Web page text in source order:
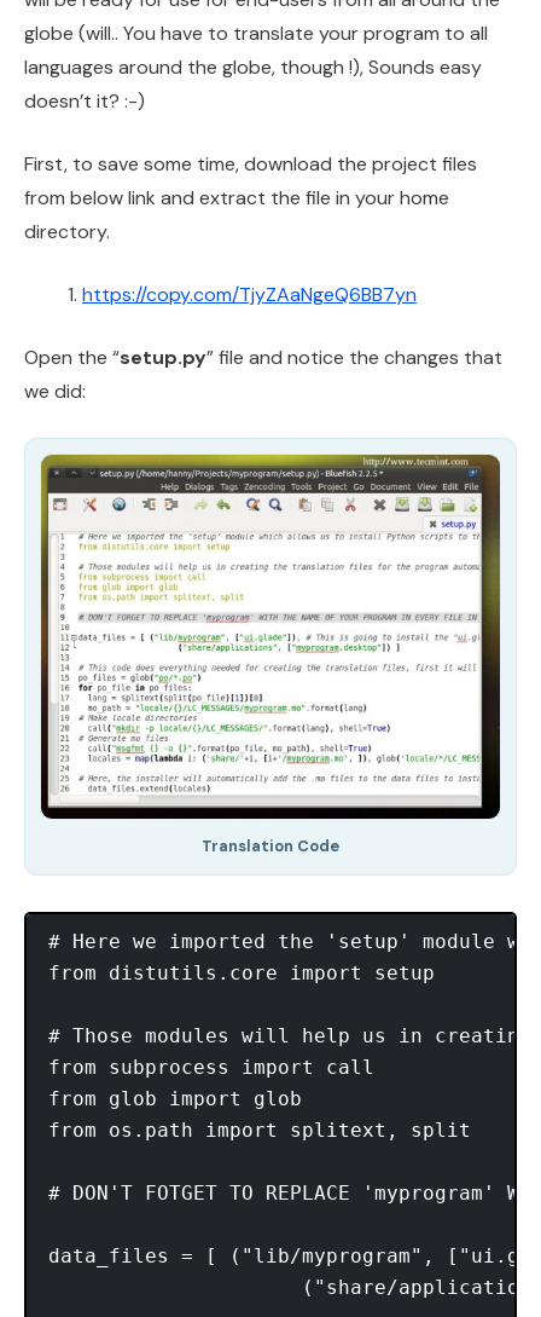
globe (will.. You have to translate your program to all
languages around the globe, though !), Sounds easy
doesn’t it? :-)
First, to save some time, download the project files
from below link and extract the file in your home
directory.
https://copy.com/TjyZAaNgeQ6BB7yn
Open the “setup.py” file and notice the changes that
we did:
Translation Code
# Here we imported the 'setup' module
from distutils.core import setup
# Those modules will help us in
from subprocess import call
from glob import glob
from os.path import splitext, split
# DON'T FOTGET TO REPLACE 'myprogram'
data_files = [ ("lib/myprogram",
("share/